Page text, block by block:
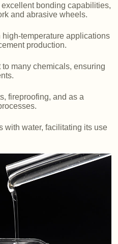
bonding capabilities,
and abrasive wheels.
temperature applications
production.
many chemicals, ensuring
fireproofing, and as a
with water, facilitating its use